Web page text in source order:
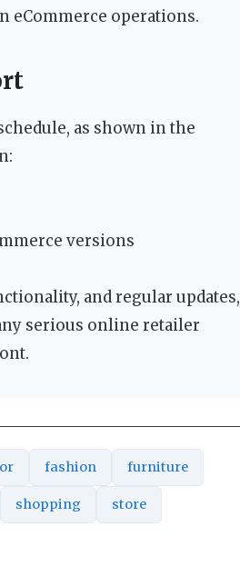
eCommerce operations.
as shown in the
versions
and regular updates,
serious online retailer
fashion furniture
shopping store